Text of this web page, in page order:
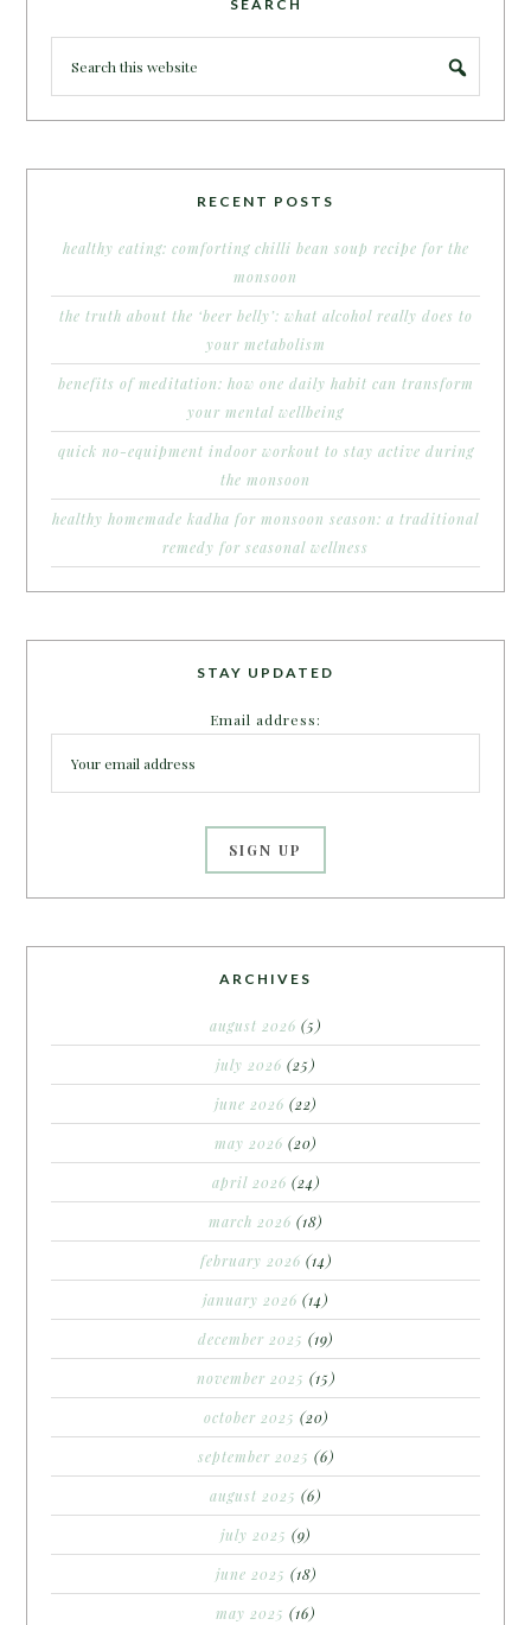
SEARCH
RECENT POSTS
healthy eating: comforting chilli bean soup recipe for the
monsoon
the truth about the ‘beer belly’: what alcohol really does to
your metabolism
benefits of meditation: how one daily habit can transform
your mental wellbeing
quick no-equipment indoor workout to stay active during
the monsoon
healthy homemade kadha for monsoon season: a traditional
remedy for seasonal wellness
STAY UPDATED
Email address:
ARCHIVES
august 2026 (5)
july 2026 (25)
june 2026 (22)
may 2026 (20)
april 2026 (24)
march 2026 (18)
february 2026 (14)
january 2026 (14)
december 2025 (19)
november 2025 (15)
october 2025 (20)
september 2025 (6)
august 2025 (6)
july 2025 (9)
june 2025 (18)
may 2025 (16)